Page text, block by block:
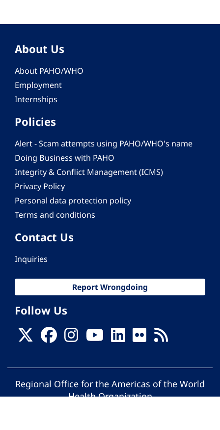
About Us
About PAHO/WHO
Employment
Internships
Policies
Alert - Scam attempts using PAHO/WHO's name
Doing Business with PAHO
Integrity & Conflict Management (ICMS)
Privacy Policy
Personal data protection policy
Terms and conditions
Contact Us
Inquiries
Report Wrongdoing
Follow Us
Regional Office for the Americas of the World
Health Organization